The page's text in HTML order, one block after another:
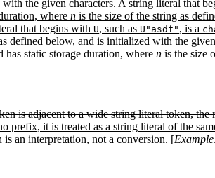
the given characters. A string literal that
where n is the size of the string as
that begins with U, such as U"asdf" , is a
defined below, and is initialized with the
has static storage duration, where n is the size
is adjacent to a wide string literal token, the
it is treated as a string literal of the
an interpretation, not a conversion. [